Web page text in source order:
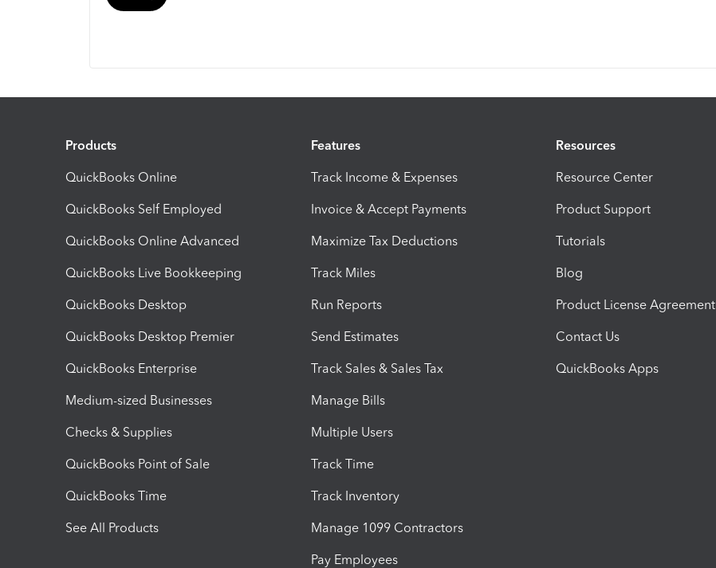
Products
QuickBooks Online
QuickBooks Self Employed
QuickBooks Online Advanced
QuickBooks Live Bookkeeping
QuickBooks Desktop
QuickBooks Desktop Premier
QuickBooks Enterprise
Medium-sized Businesses
Checks & Supplies
QuickBooks Point of Sale
QuickBooks Time
See All Products
Features
Track Income & Expenses
Invoice & Accept Payments
Maximize Tax Deductions
Track Miles
Run Reports
Send Estimates
Track Sales & Sales Tax
Manage Bills
Multiple Users
Track Time
Track Inventory
Manage 1099 Contractors
Pay Employees
Resources
Resource Center
Product Support
Tutorials
Blog
Product License Agreement
Contact Us
QuickBooks Apps